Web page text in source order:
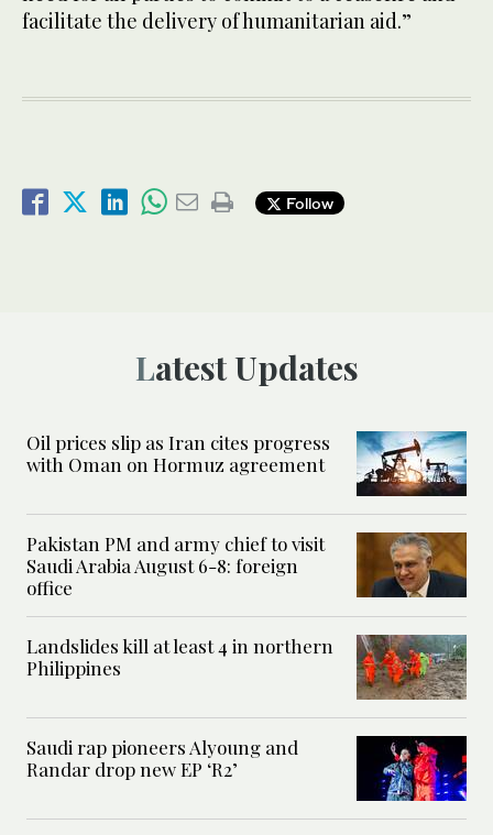
facilitate the delivery of humanitarian aid.”
Follow
Latest Updates
Oil prices slip as Iran cites progress
with Oman on Hormuz agreement
Pakistan PM and army chief to visit
Saudi Arabia August 6-8: foreign
office
Landslides kill at least 4 in northern
Philippines
Saudi rap pioneers Alyoung and
Randar drop new EP ‘R2’